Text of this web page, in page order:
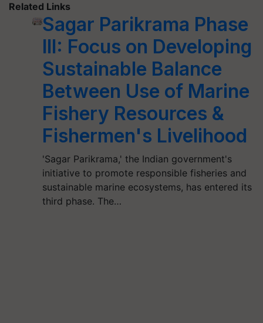
Related Links
Sagar Parikrama Phase
III: Focus on Developing
Sustainable Balance
Between Use of Marine
Fishery Resources &
Fishermen's Livelihood
'Sagar Parikrama,' the Indian government's
initiative to promote responsible fisheries and
sustainable marine ecosystems, has entered its
third phase. The…